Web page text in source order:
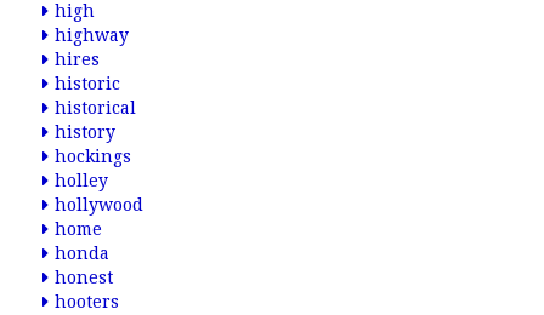
high
highway
hires
historic
historical
history
hockings
holley
hollywood
home
honda
honest
hooters